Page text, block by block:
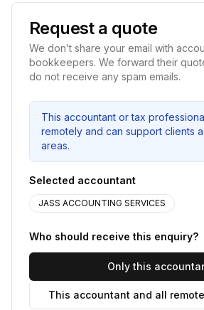
Request a quote
We don’t share your email with
bookkeepers. We forward their
do not receive any spam emails.
This accountant or tax
remotely and can support clients
areas.
Selected accountant
JASS ACCOUNTING SERVICES
Who should receive this enquiry?
Only this
This accountant and all